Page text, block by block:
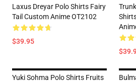
Laxus Dreyar Polo Shirts Fairy
Tail Custom Anime OT2102
$39.95
Yuki Sohma Polo Shirts Fruits